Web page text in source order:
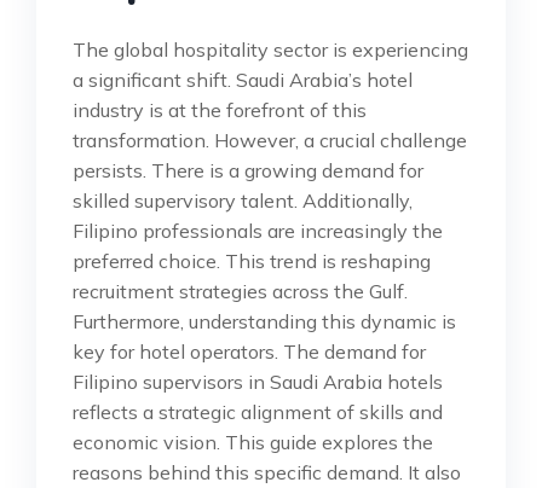
The global hospitality sector is experiencing
a significant shift. Saudi Arabia’s hotel
industry is at the forefront of this
transformation. However, a crucial challenge
persists. There is a growing demand for
skilled supervisory talent. Additionally,
Filipino professionals are increasingly the
preferred choice. This trend is reshaping
recruitment strategies across the Gulf.
Furthermore, understanding this dynamic is
key for hotel operators. The demand for
Filipino supervisors in Saudi Arabia hotels
reflects a strategic alignment of skills and
economic vision. This guide explores the
reasons behind this specific demand. It also